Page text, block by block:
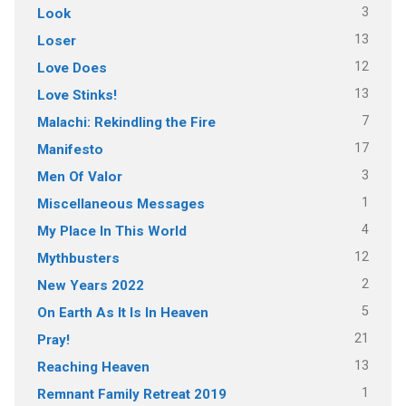
Look 3
Loser 13
Love Does 12
Love Stinks! 13
Malachi: Rekindling the Fire 7
Manifesto 17
Men Of Valor 3
Miscellaneous Messages 1
My Place In This World 4
Mythbusters 12
New Years 2022 2
On Earth As It Is In Heaven 5
Pray! 21
Reaching Heaven 13
Remnant Family Retreat 2019 1